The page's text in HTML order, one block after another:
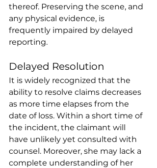
thereof. Preserving the scene, and
any physical evidence, is
frequently impaired by delayed
reporting.
Delayed Resolution
It is widely recognized that the
ability to resolve claims decreases
as more time elapses from the
date of loss. Within a short time of
the incident, the claimant will
have unlikely yet consulted with
counsel. Moreover, she may lack a
complete understanding of her